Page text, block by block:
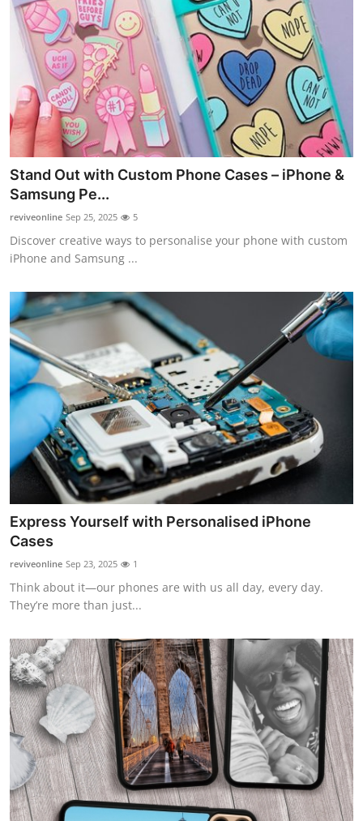
Stand Out with Custom Phone Cases – iPhone &
Samsung Pe...
reviveonline Sep 25, 2025 5
Discover creative ways to personalise your phone with custom
iPhone and Samsung ...
Express Yourself with Personalised iPhone
Cases
reviveonline Sep 23, 2025 1
Think about it—our phones are with us all day, every day.
They’re more than just...